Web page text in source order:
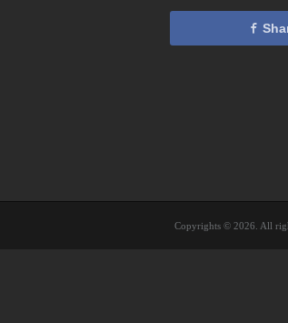
Copyrights © 2026. All